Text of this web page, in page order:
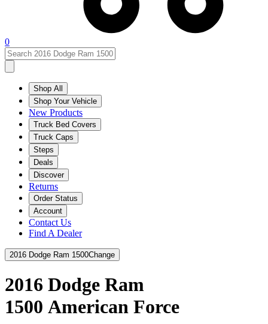
0
Shop All
Shop Your Vehicle
New Products
Truck Bed Covers
Truck Caps
Steps
Deals
Discover
Returns
Order Status
Account
Contact Us
Find A Dealer
2016 Dodge Ram 1500Change
2016 Dodge Ram
1500 American Force